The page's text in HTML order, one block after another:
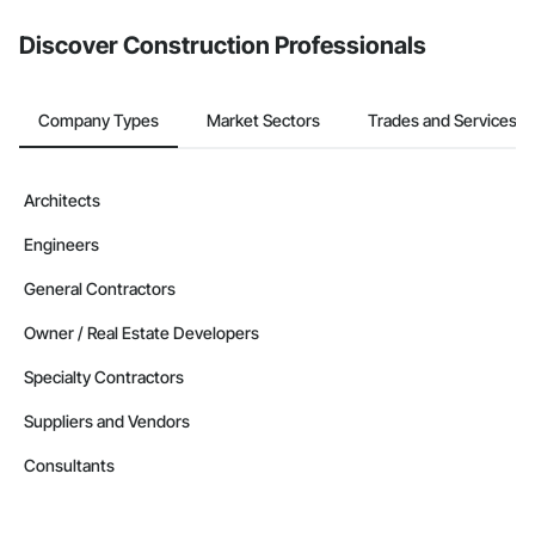
Discover Construction Professionals
Company Types Market Sectors Trades and Services
Architects
Engineers
General Contractors
Owner / Real Estate Developers
Specialty Contractors
Suppliers and Vendors
Consultants